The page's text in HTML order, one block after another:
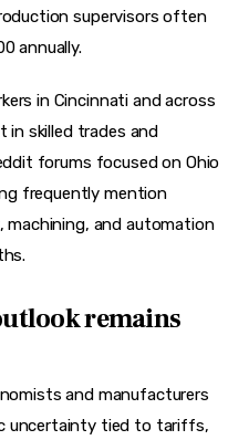
supervisors often
annually.
in Cincinnati and across
in skilled trades and
forums focused on Ohio
frequently mention
machining, and automation
remains
and manufacturers
uncertainty tied to tariffs,